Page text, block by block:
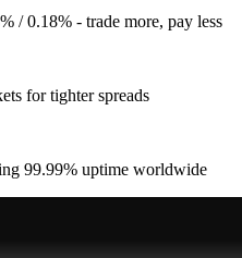
/ 0.18% - trade more, pay less
for tighter spreads
99.99% uptime worldwide